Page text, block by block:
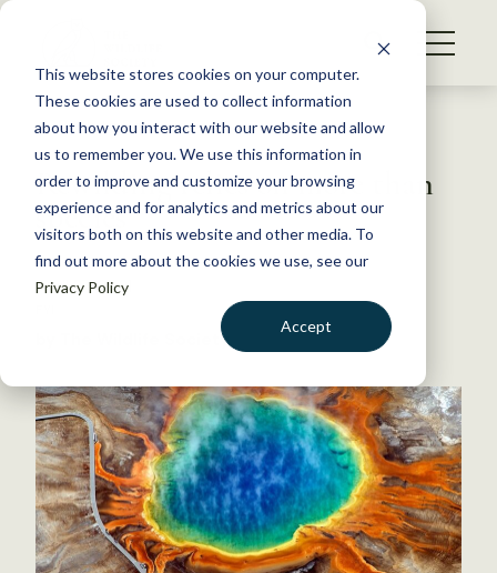
This website stores cookies on your computer.
These cookies are used to collect information
about how you interact with our website and allow
us to remember you. We use this information in
order to improve and customize your browsing
experience and for analytics and metrics about our
visitors both on this website and other media. To
find out more about the cookies we use, see our
Privacy Policy
Accept
S
WHAT WE DO
GET INVOLVED
MEMBERSHIP
ABOUT US
BECOME A MEMBER
Back to Resources
Rewilding relies on more than
species
April 27, 2021
by The Wildlife Society